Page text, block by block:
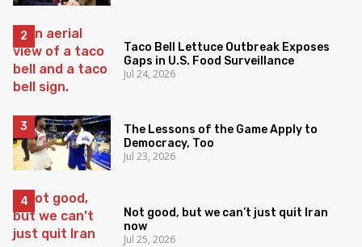
Taco Bell Lettuce Outbreak Exposes
Gaps in U.S. Food Surveillance
Jul 24, 2026
The Lessons of the Game Apply to
Democracy, Too
Jul 23, 2026
Not good, but we can’t just quit Iran
now
Jul 25, 2026